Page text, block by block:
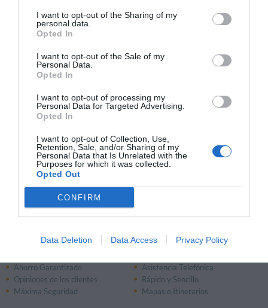
I want to opt-out of the Sharing of my
personal data.
Opted In
I want to opt-out of the Sale of my
Personal Data.
Opted In
I want to opt-out of processing my
Personal Data for Targeted Advertising.
Opted In
I want to opt-out of Collection, Use,
Retention, Sale, and/or Sharing of my
Personal Data that Is Unrelated with the
Purposes for which it was collected.
Opted Out
CONFIRM
Data Deletion Data Access Privacy Policy
Hotel Il Perlo Panorama
9.1
Lakeside Holiday Resort
Fantástico 9.4
Anterior
Ahorro Garantizado
Asistencia Telefónica
Opiniones de los clientes
Rápido y Sencillo
Máxima Seguridad
Mapas e Itinerarios